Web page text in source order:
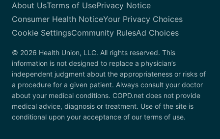
About UsTerms of UsePrivacy Notice
Consumer Health NoticeYour Privacy Choices
Cookie SettingsCommunity RulesAd Choices
© 2026 Health Union, LLC. All rights reserved. This
information is not designed to replace a physician’s
independent judgment about the appropriateness or risks of
a procedure for a given patient. Always consult your doctor
about your medical conditions. COPD.net does not provide
medical advice, diagnosis or treatment. Use of the site is
conditional upon your acceptance of our terms of use.